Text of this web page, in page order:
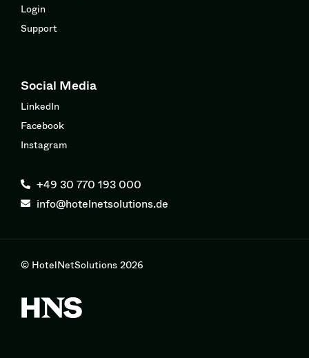
Login
Support
Social Media
LinkedIn
Facebook
Instagram
+49 30 770 193 000
info@hotelnetsolutions.de
© HotelNetSolutions 2026